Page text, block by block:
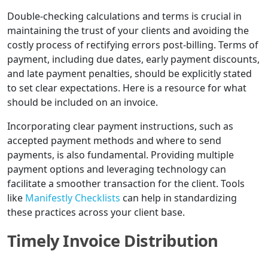
Double-checking calculations and terms is crucial in
maintaining the trust of your clients and avoiding the
costly process of rectifying errors post-billing. Terms of
payment, including due dates, early payment discounts,
and late payment penalties, should be explicitly stated
to set clear expectations. Here is a resource for what
should be included on an invoice.
Incorporating clear payment instructions, such as
accepted payment methods and where to send
payments, is also fundamental. Providing multiple
payment options and leveraging technology can
facilitate a smoother transaction for the client. Tools
like Manifestly Checklists can help in standardizing
these practices across your client base.
Timely Invoice Distribution